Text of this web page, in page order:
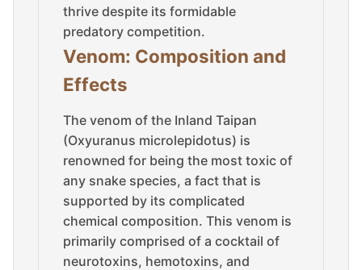
thrive despite its formidable
predatory competition.
Venom: Composition and
Effects
The venom of the Inland Taipan
(Oxyuranus microlepidotus) is
renowned for being the most toxic of
any snake species, a fact that is
supported by its complicated
chemical composition. This venom is
primarily comprised of a cocktail of
neurotoxins, hemotoxins, and